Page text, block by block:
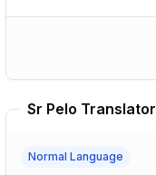
Sr Pelo Translator
Normal Language